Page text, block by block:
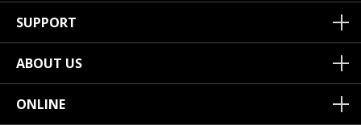
SUPPORT
ABOUT US
ONLINE